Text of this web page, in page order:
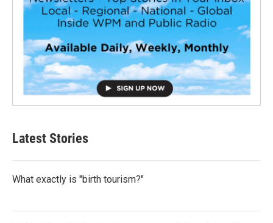
Latest Stories
What exactly is "birth tourism?"